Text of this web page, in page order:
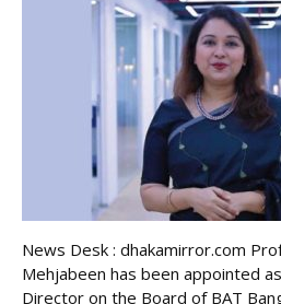
News Desk : dhakamirror.com
Mehjabeen has been appointed
Director on the Board of BAT